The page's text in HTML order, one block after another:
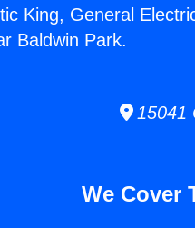
King, General
Baldwin Park.
15041
We Cover